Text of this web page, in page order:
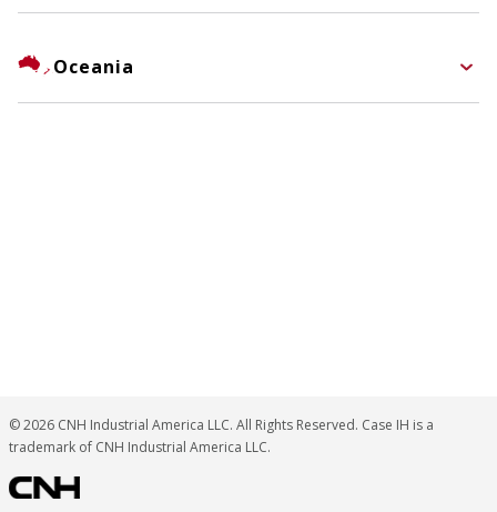
Oceania
© 2026 CNH Industrial America LLC. All Rights Reserved. Case IH is a
trademark of CNH Industrial America LLC.